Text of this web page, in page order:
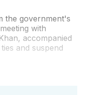
the government's
with
accompanied
and suspend